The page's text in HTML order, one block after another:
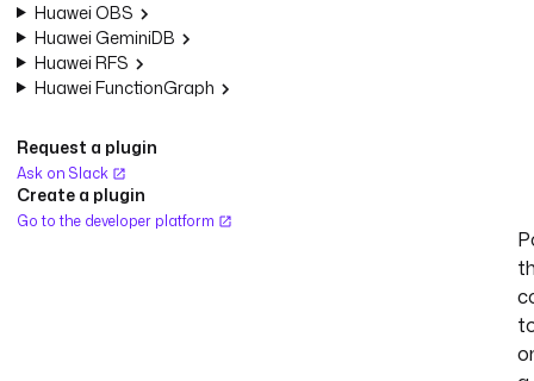
Huawei OBS
Huawei GeminiDB
Huawei RFS
Huawei FunctionGraph
Request a plugin
Ask on Slack
Create a plugin
Go to the developer platform